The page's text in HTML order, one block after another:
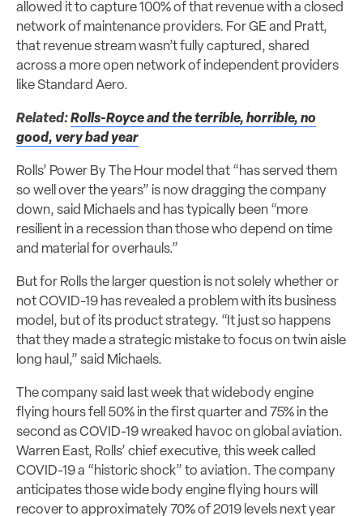
allowed it to capture 100% of that revenue with a closed
network of maintenance providers. For GE and Pratt,
that revenue stream wasn’t fully captured, shared
across a more open network of independent providers
like Standard Aero.
Related:Rolls-Royce and the terrible, horrible, no
good, very bad year
Rolls’ Power By The Hour model that “has served them
so well over the years” is now dragging the company
down, said Michaels and has typically been “more
resilient in a recession than those who depend on time
and material for overhauls.”
But for Rolls the larger question is not solely whether or
not COVID-19 has revealed a problem with its business
model, but of its product strategy. “It just so happens
that they made a strategic mistake to focus on twin aisle
long haul,” said Michaels.
The company said last week that widebody engine
flying hours fell 50% in the first quarter and 75% in the
second as COVID-19 wreaked havoc on global aviation.
Warren East, Rolls’ chief executive, this week called
COVID-19 a “historic shock” to aviation. The company
anticipates those wide body engine flying hours will
recover to approximately 70% of 2019 levels next year